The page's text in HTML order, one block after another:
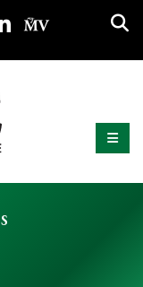
LinkedInMy MV
College